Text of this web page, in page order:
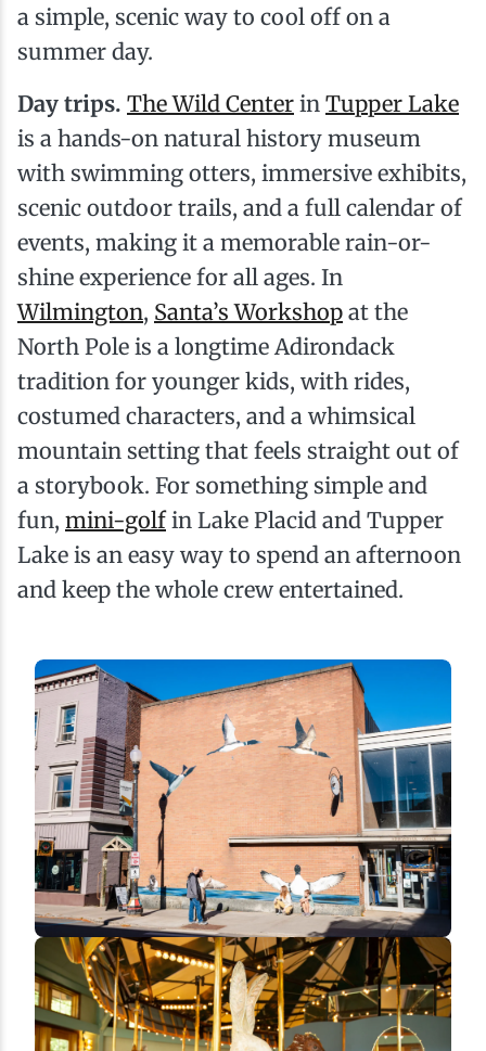
a simple, scenic way to cool off on a
summer day.
Day trips. The Wild Center in Tupper Lake
is a hands-on natural history museum
with swimming otters, immersive exhibits,
scenic outdoor trails, and a full calendar of
events, making it a memorable rain-or-
shine experience for all ages. In
Wilmington, Santa’s Workshop at the
North Pole is a longtime Adirondack
tradition for younger kids, with rides,
costumed characters, and a whimsical
mountain setting that feels straight out of
a storybook. For something simple and
fun, mini-golfin Lake Placid and Tupper
Lake is an easy way to spend an afternoon
and keep the whole crew entertained.